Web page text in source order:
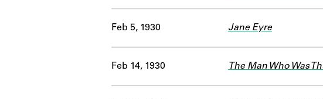
Feb 5, 1930 Jane Eyre
Feb 14, 1930 The Man Who Was